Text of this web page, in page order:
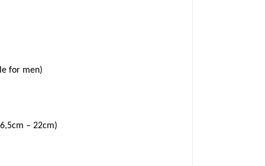
for men)
– 22cm)